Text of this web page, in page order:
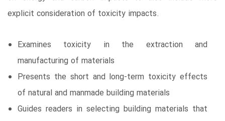
explicit consideration of toxicity impacts.
Examines toxicity in the extraction and
manufacturing of materials
Presents the short and long-term toxicity effects
of natural and manmade building materials
Guides readers in selecting building materials that